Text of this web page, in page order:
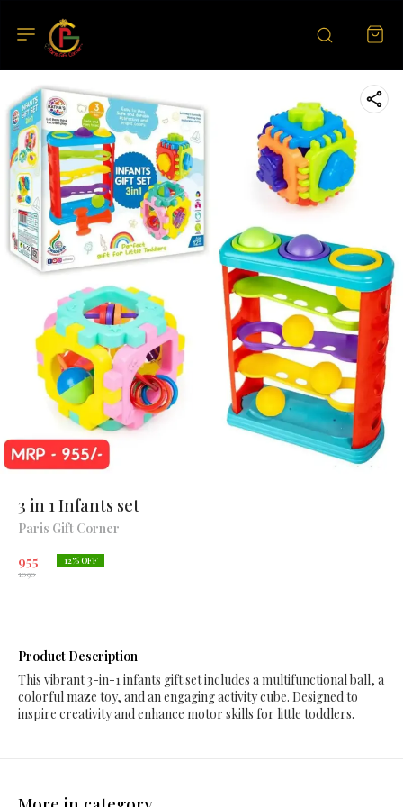
3 in 1 Infants set
Paris Gift Corner
955
1090
12% OFF
Product Description
This vibrant 3-in-1 infants gift set includes a multifunctional ball, a
colorful maze toy, and an engaging activity cube. Designed to
inspire creativity and enhance motor skills for little toddlers.